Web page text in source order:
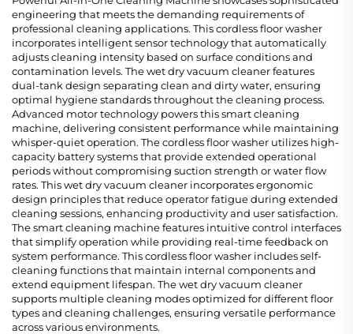
engineering that meets the demanding requirements of
professional cleaning applications. This cordless floor washer
incorporates intelligent sensor technology that automatically
adjusts cleaning intensity based on surface conditions and
contamination levels. The wet dry vacuum cleaner features
dual-tank design separating clean and dirty water, ensuring
optimal hygiene standards throughout the cleaning process.
Advanced motor technology powers this smart cleaning
machine, delivering consistent performance while maintaining
whisper-quiet operation. The cordless floor washer utilizes high-
capacity battery systems that provide extended operational
periods without compromising suction strength or water flow
rates. This wet dry vacuum cleaner incorporates ergonomic
design principles that reduce operator fatigue during extended
cleaning sessions, enhancing productivity and user satisfaction.
The smart cleaning machine features intuitive control interfaces
that simplify operation while providing real-time feedback on
system performance. This cordless floor washer includes self-
cleaning functions that maintain internal components and
extend equipment lifespan. The wet dry vacuum cleaner
supports multiple cleaning modes optimized for different floor
types and cleaning challenges, ensuring versatile performance
across various environments.